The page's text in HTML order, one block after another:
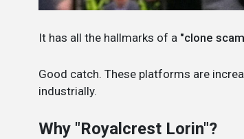
It has all the hallmarks of a "clone
Good catch. These platforms are
industrially.
Why "Royalcrest Lorin"?